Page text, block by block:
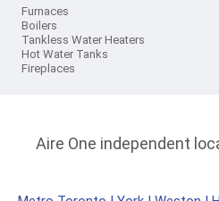
Furnaces
Boilers
Tankless Water Heaters
Hot Water Tanks
Fireplaces
Aire One independent